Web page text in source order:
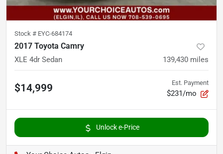
Stock # EYC-684174
2017 Toyota Camry
XLE 4dr Sedan 139,430 miles
$14,999 Est. Payment
$231/mo
Unlock e-Price